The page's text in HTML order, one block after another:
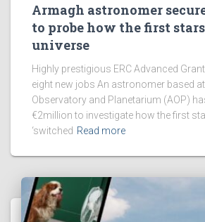
Armagh astronomer
to probe how the first
universe
Highly prestigious ERC Advanced
eight new jobs An astronomer based
Observatory and Planetarium (AOP)
€2million to investigate how the first
‘switched Read more